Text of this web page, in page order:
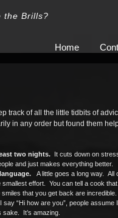
the Brills?
Home
track of all the little tidbits of
in any order but found them
two nights. It cuts down on
and just makes everything better.
A little goes a long way. All
effort. You can tell a cook
smiles that you get back are
“Hi how are you”, people assume
It’s amazing.